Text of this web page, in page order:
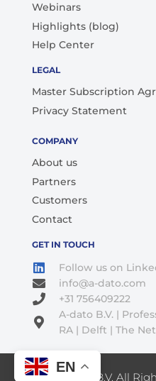
Webinars
Highlights (blog)
Help Center
LEGAL
Master Subscription
Privacy Statement
COMPANY
About us
Partners
Customers
Contact
GET IN TOUCH
Follow us on
info@a-dato.com
+31 756409222
A-dato B.V. |
RA | Delft | The
© 2026 A-Dato B.V. All
EN